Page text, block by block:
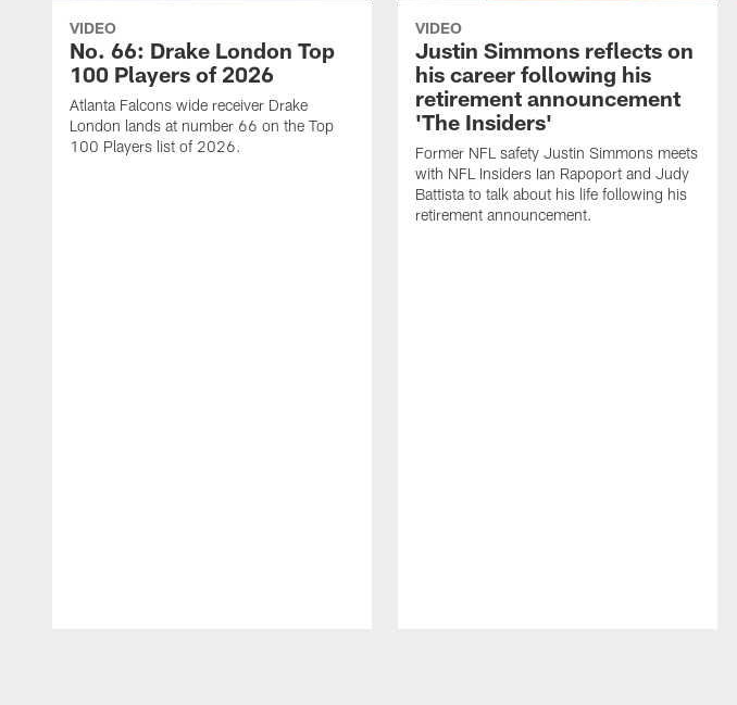
VIDEO
No. 66: Drake London Top
100 Players of 2026
Atlanta Falcons wide receiver Drake
London lands at number 66 on the Top
100 Players list of 2026.
VIDEO
Justin Simmons reflects on
his career following his
retirement announcement
'The Insiders'
Former NFL safety Justin Simmons meets
with NFL Insiders Ian Rapoport and Judy
Battista to talk about his life following his
retirement announcement.